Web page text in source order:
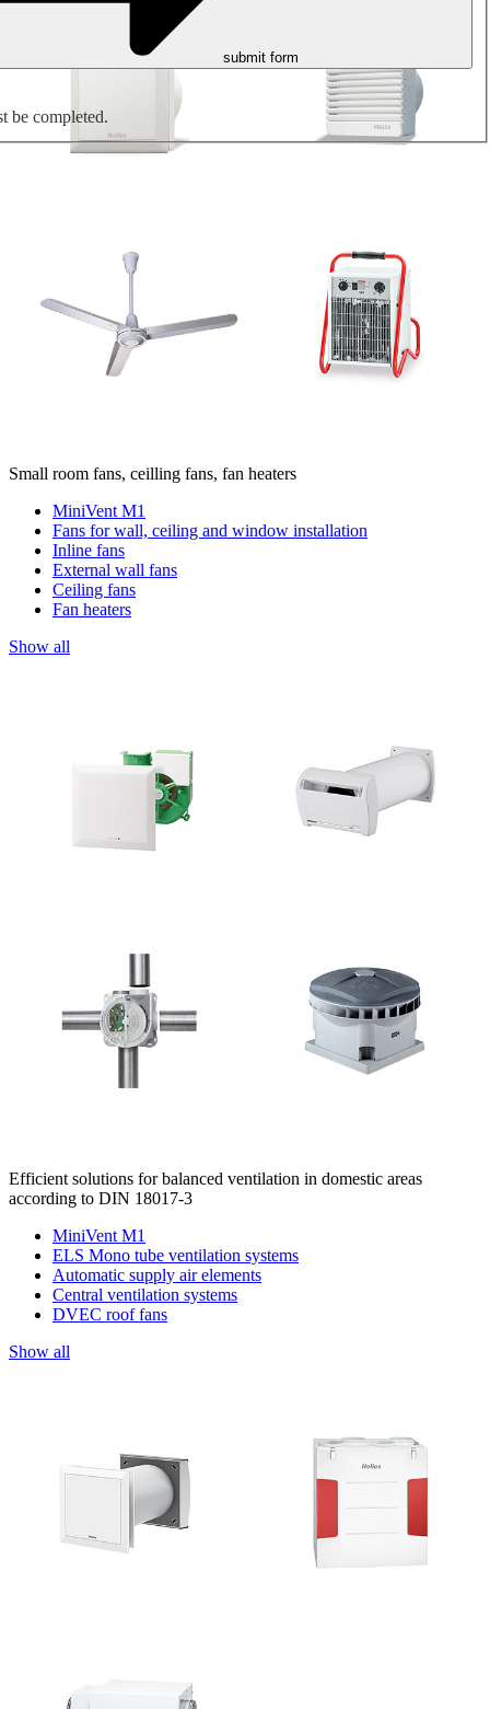
Small room fans, ceilling fans, fan heaters
MiniVent M1
Fans for wall, ceiling and window installation
Inline fans
External wall fans
Ceiling fans
Fan heaters
Show all
Efficient solutions for balanced ventilation in domestic areas
according to DIN 18017-3
MiniVent M1
ELS Mono tube ventilation systems
Automatic supply air elements
Central ventilation systems
DVEC roof fans
Show all
submit form
be completed.